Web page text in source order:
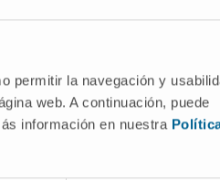
permitir la navegación y
web. A continuación, puede
información en nuestra